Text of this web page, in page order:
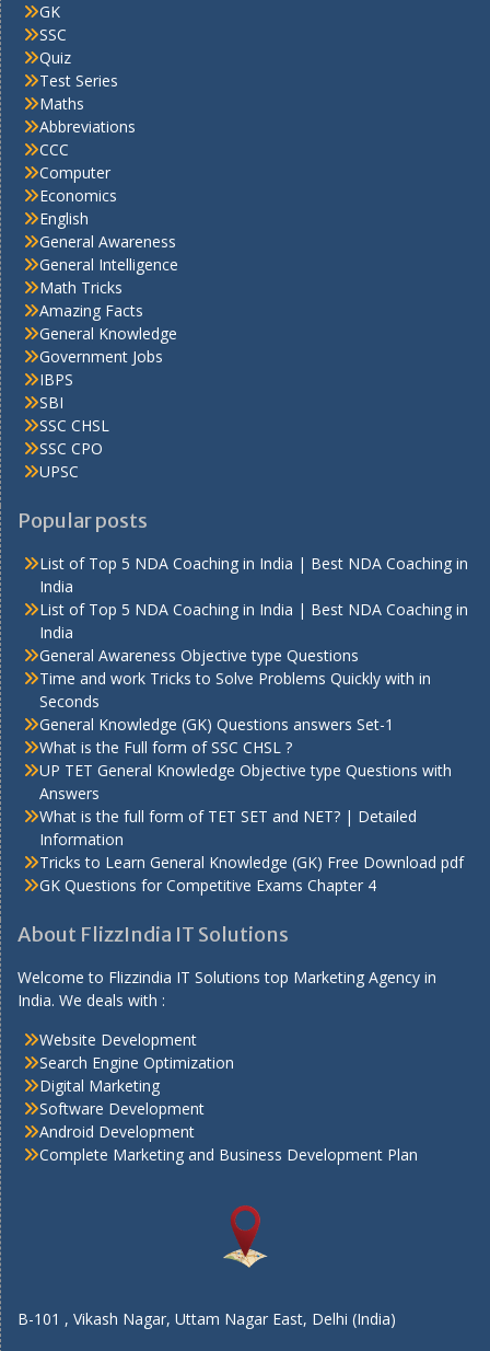
GK
SSC
Quiz
Test Series
Maths
Abbreviations
CCC
Computer
Economics
English
General Awareness
General Intelligence
Math Tricks
Amazing Facts
General Knowledge
Government Jobs
IBPS
SBI
SSC CHSL
SSC CPO
UPSC
Popular posts
List of Top 5 NDA Coaching in India | Best NDA Coaching in
India
List of Top 5 NDA Coaching in India | Best NDA Coaching in
India
General Awareness Objective type Questions
Time and work Tricks to Solve Problems Quickly with in
Seconds
General Knowledge (GK) Questions answers Set-1
What is the Full form of SSC CHSL ?
UP TET General Knowledge Objective type Questions with
Answers
What is the full form of TET SET and NET? | Detailed
Information
Tricks to Learn General Knowledge (GK) Free Download pdf
GK Questions for Competitive Exams Chapter 4
About FlizzIndia IT Solutions
Welcome to Flizzindia IT Solutions top Marketing Agency in
India. We deals with :
Website Development
Search Engine Optimization
Digital Marketing
Software Development
Android Development
Complete Marketing and Business Development Plan
B-101 , Vikash Nagar, Uttam Nagar East, Delhi (India)